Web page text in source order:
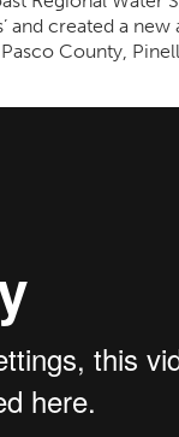
and created a
County,